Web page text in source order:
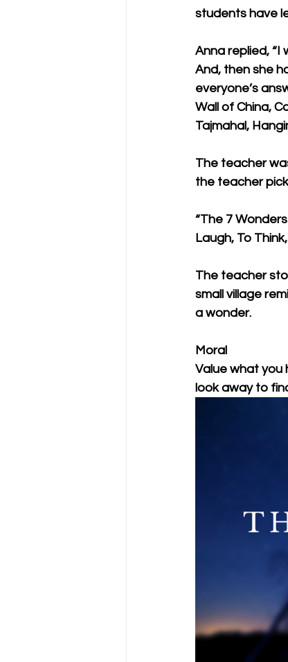
students have
Anna replied, “I
And, then she
everyone’s
Wall of China,
Tajmahal,
The teacher
the teacher
“The 7
Laugh, To
The teacher
small village
a wonder.
Moral
Value what you
look away to